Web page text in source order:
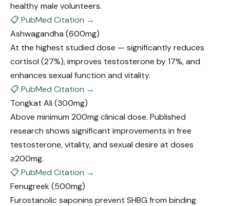
healthy male volunteers.
📋 PubMed Citation →
Ashwagandha (600mg)
At the highest studied dose — significantly reduces
cortisol (27%), improves testosterone by 17%, and
enhances sexual function and vitality.
📋 PubMed Citation →
Tongkat Ali (300mg)
Above minimum 200mg clinical dose. Published
research shows significant improvements in free
testosterone, vitality, and sexual desire at doses
≥200mg.
📋 PubMed Citation →
Fenugreek (500mg)
Furostanolic saponins prevent SHBG from binding